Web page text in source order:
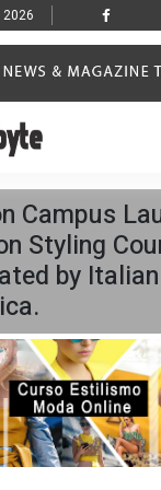
2026
Campus
Styling
by